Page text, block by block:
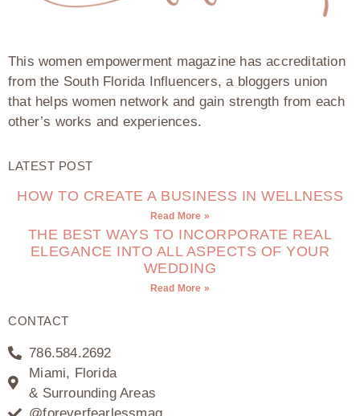
This women empowerment magazine has accreditation
from the South Florida Influencers, a bloggers union
that helps women network and gain strength from each
other’s works and experiences.
LATEST POST
HOW TO CREATE A BUSINESS IN WELLNESS
Read More »
THE BEST WAYS TO INCORPORATE REAL
ELEGANCE INTO ALL ASPECTS OF YOUR
WEDDING
Read More »
CONTACT
786.584.2692
Miami, Florida
& Surrounding Areas
@foreverfearlessmag